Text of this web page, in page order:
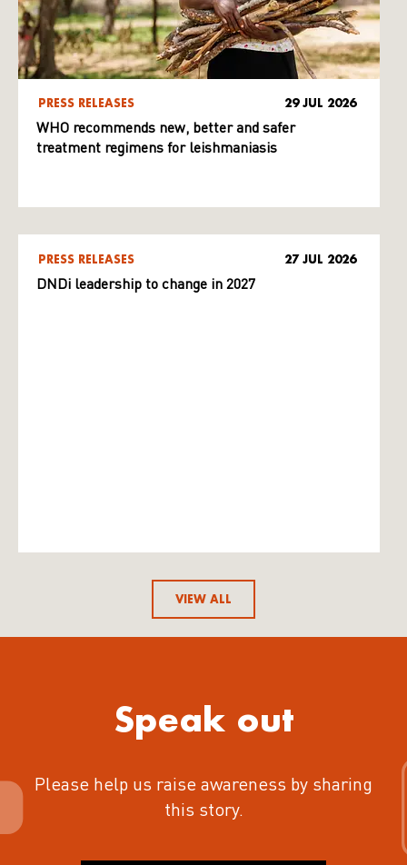
PRESS RELEASES 29 JUL 2026
WHO recommends new, better and safer
treatment regimens for leishmaniasis
PRESS RELEASES 27 JUL 2026
DNDi leadership to change in 2027
VIEW ALL
Speak out
Please help us raise awareness by sharing
this story.